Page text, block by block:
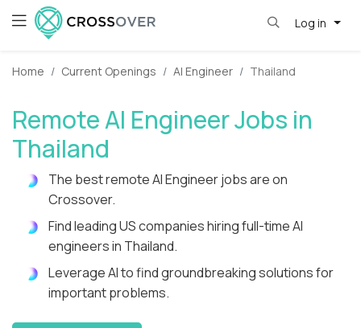
Log in
Home Current Openings AI Engineer Thailand
Remote AI Engineer Jobs in
Thailand
The best remote AI Engineer jobs are on
Crossover.
Find leading US companies hiring full-time AI
engineers in Thailand.
Leverage AI to find groundbreaking solutions for
important problems.